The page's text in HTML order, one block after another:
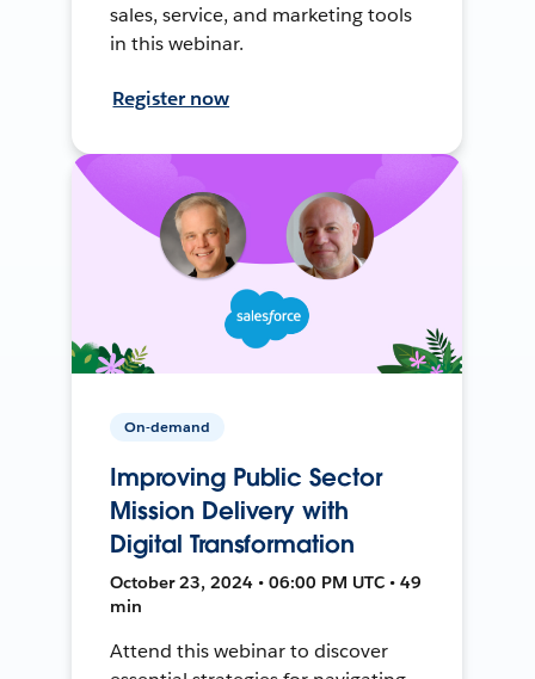
sales, service, and marketing tools
in this webinar.
Register now
On-demand
Improving Public Sector
Mission Delivery with
Digital Transformation
October 23, 2024 • 06:00 PM UTC • 49
min
Attend this webinar to discover